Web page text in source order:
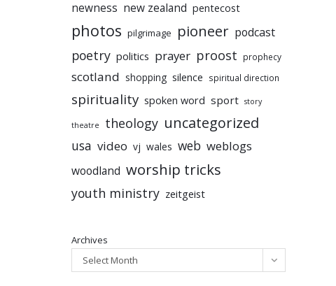
newness new zealand pentecost
photos pilgrimage pioneer podcast
poetry politics prayer proost prophecy
scotland shopping silence spiritual direction
spirituality spoken word sport story
theatre theology uncategorized
usa video vj wales web weblogs
woodland worship tricks
youth ministry zeitgeist
Archives
Select Month